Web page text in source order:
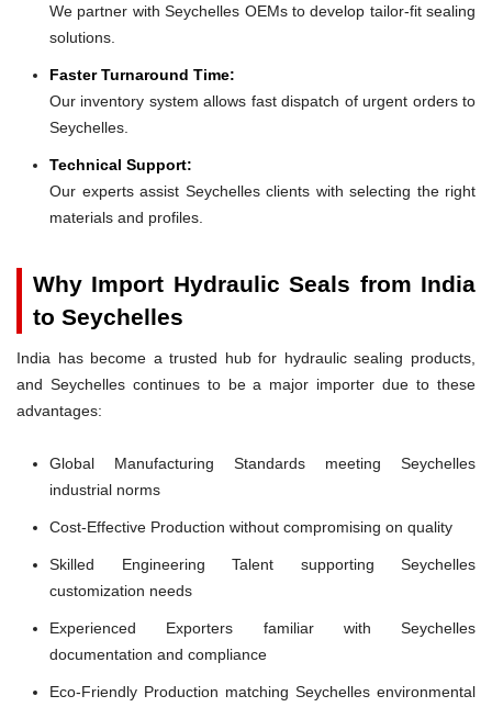
We partner with Seychelles OEMs to develop tailor-fit sealing
solutions.
Faster Turnaround Time:
Our inventory system allows fast dispatch of urgent orders to
Seychelles.
Technical Support:
Our experts assist Seychelles clients with selecting the right
materials and profiles.
Why Import Hydraulic Seals from India
to Seychelles
India has become a trusted hub for hydraulic sealing products,
and Seychelles continues to be a major importer due to these
advantages:
Global Manufacturing Standards meeting Seychelles
industrial norms
Cost-Effective Production without compromising on quality
Skilled Engineering Talent supporting Seychelles
customization needs
Experienced Exporters familiar with Seychelles
documentation and compliance
Eco-Friendly Production matching Seychelles environmental